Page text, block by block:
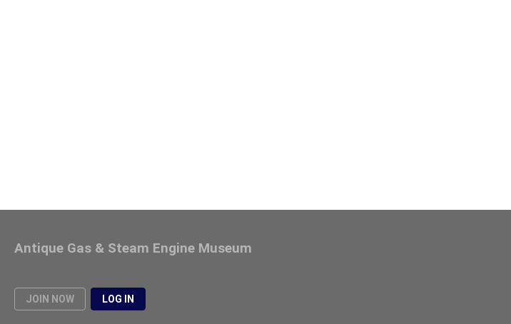
JOIN NOW LOG IN
Antique Gas & Steam Engine Museum